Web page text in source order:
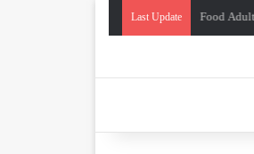
Last Update Food